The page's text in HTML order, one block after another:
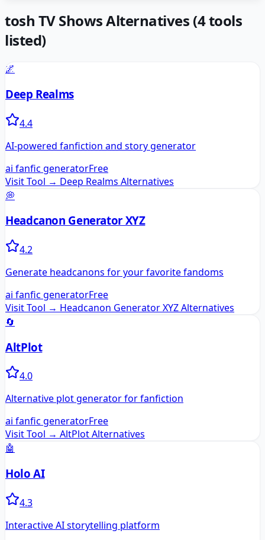
tosh TV ShowsAlternatives (4tools
listed)
🌌
Deep Realms
4.4
AI-powered fanfiction and story generator
ai fanfic generatorFree
Visit Tool → Deep Realms Alternatives
💭
Headcanon Generator XYZ
4.2
Generate headcanons for your favorite fandoms
ai fanfic generatorFree
Visit Tool → Headcanon Generator XYZAlternatives
🔄
AltPlot
4.0
Alternative plot generator for fanfiction
ai fanfic generatorFree
Visit Tool → AltPlotAlternatives
🤖
Holo AI
4.3
Interactive AI storytelling platform